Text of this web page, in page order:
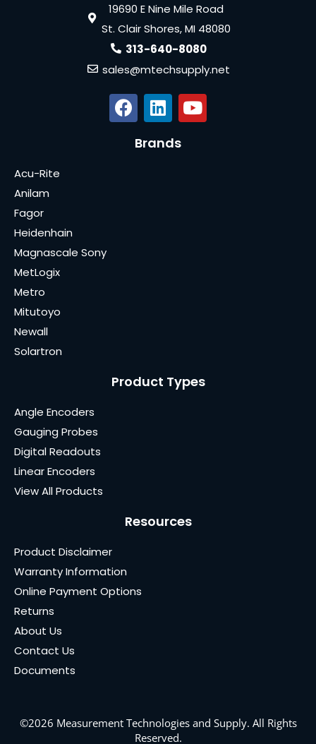
19690 E Nine Mile Road
St. Clair Shores, MI 48080
313-640-8080
sales@mtechsupply.net
Brands
Acu-Rite
Anilam
Fagor
Heidenhain
Magnascale Sony
MetLogix
Metro
Mitutoyo
Newall
Solartron
Product Types
Angle Encoders
Gauging Probes
Digital Readouts
Linear Encoders
View All Products
Resources
Product Disclaimer
Warranty Information
Online Payment Options
Returns
About Us
Contact Us
Documents
©2026 Measurement Technologies and Supply. All Rights
Reserved.